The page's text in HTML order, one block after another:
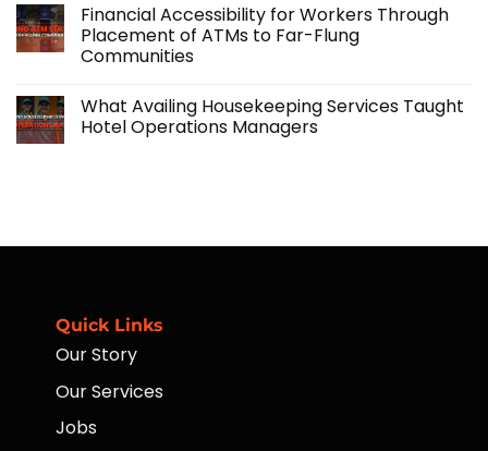
Your
Agricultural
Operations
with
on
Importance
of
Agriculture:
Solutions
Financial Accessibility for Workers Through
Placement of ATMs to Far-Flung
Communities
on
Financial
Accessibility
Far-
What Availing Housekeeping Services Taught
Hotel Operations Managers
Taught
Quick Links
Our Story
Our Services
Jobs